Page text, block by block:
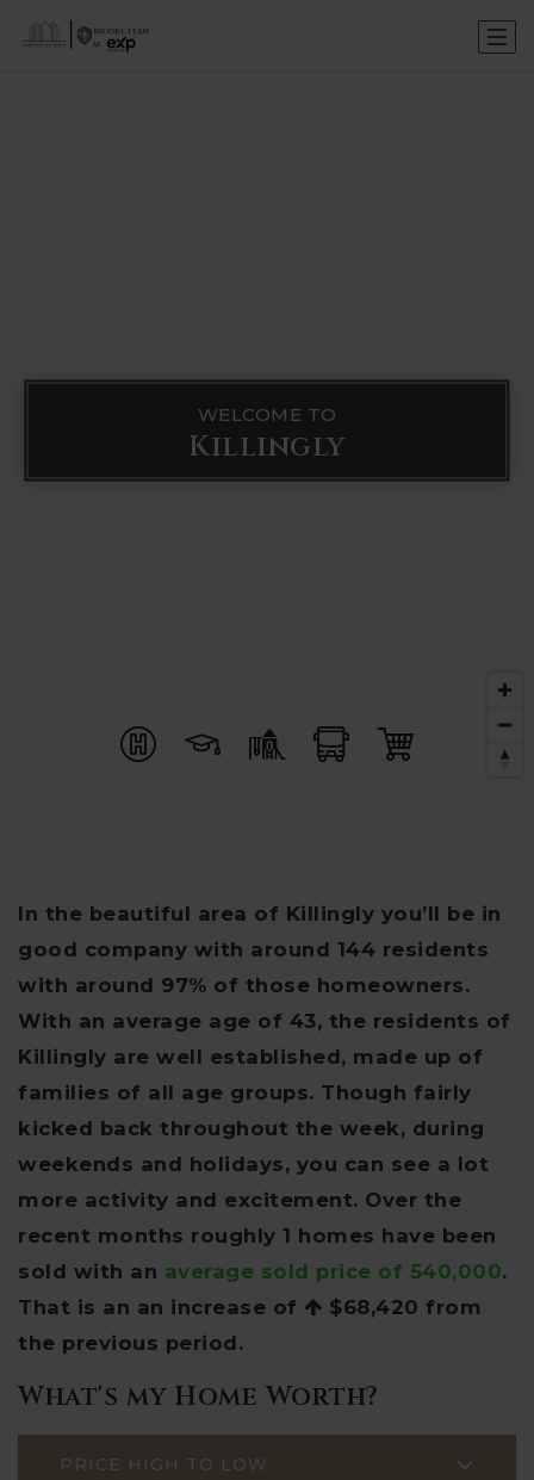
WELCOME TO
Killingly
In the beautiful area of Killingly you’ll be in
good company with around 144 residents
with around 97% of those homeowners.
With an average age of 43, the residents of
Killingly are well established, made up of
families of all age groups. Though fairly
kicked back throughout the week, during
weekends and holidays, you can see a lot
more activity and excitement. Over the
recent months roughly 1 homes have been
sold with an average sold price of 540,000.
That is an an increase of
$68,420 from
the previous period.
What's my Home Worth?
PRICE HIGH TO LOW